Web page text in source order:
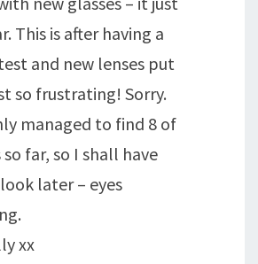
This is after having a
and new lenses put
so frustrating! Sorry.
managed to find 8 of
far, so I shall have
later – eyes
xx